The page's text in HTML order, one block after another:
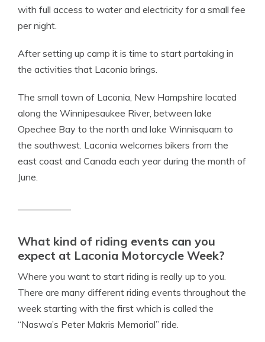
with full access to water and electricity for a small fee
per night.
After setting up camp it is time to start partaking in
the activities that Laconia brings.
The small town of Laconia, New Hampshire located
along the Winnipesaukee River, between lake
Opechee Bay to the north and lake Winnisquam to
the southwest. Laconia welcomes bikers from the
east coast and Canada each year during the month of
June.
What kind of riding events can you
expect at Laconia Motorcycle Week?
Where you want to start riding is really up to you.
There are many different riding events throughout the
week starting with the first which is called the
“Naswa’s Peter Makris Memorial” ride.